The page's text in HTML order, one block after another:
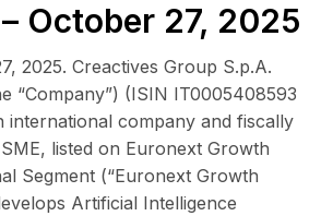
October 27, 2025
2025. Creactives Group S.p.A.
“Company”) (ISIN IT0005408593
international company and fiscally
listed on Euronext Growth
Segment (“Euronext Growth
Artificial Intelligence